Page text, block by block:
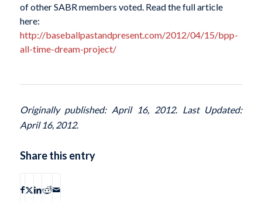
of other SABR members voted. Read the full article
here:
http://baseballpastandpresent.com/2012/04/15/bpp-
all-time-dream-project/
Originally published: April 16, 2012. Last Updated:
April 16, 2012.
Share this entry